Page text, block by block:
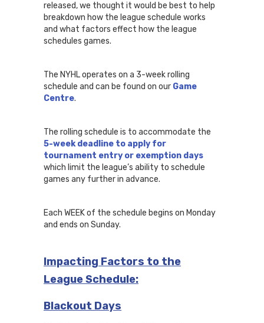
released, we thought it would be best to help
breakdown how the league schedule works
and what factors effect how the league
schedules games.
The NYHL operates on a 3-week rolling
schedule and can be found on our Game
Centre.
The rolling schedule is to accommodate the
5-week deadline to apply for
tournament entry or exemption days
which limit the league’s ability to schedule
games any further in advance.
Each WEEK of the schedule begins on Monday
and ends on Sunday.
Impacting Factors to the
League Schedule:
Blackout Days